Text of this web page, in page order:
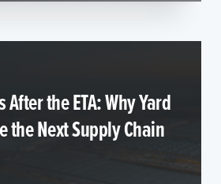
the ETA: Why Yard
the Next Supply Chain